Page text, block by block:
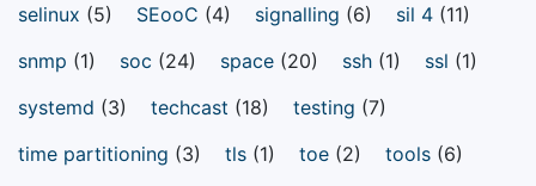
selinux (5) SEooC (4) signalling (6) sil 4 (11)
snmp (1) soc (24) space (20) ssh (1) ssl (1)
systemd (3) techcast (18) testing (7)
time partitioning (3) tls (1) toe (2) tools (6)